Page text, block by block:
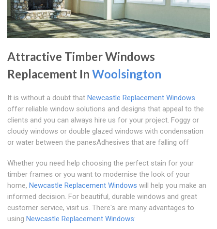
Attractive Timber Windows
Replacement In Woolsington
It is without a doubt that Newcastle Replacement Windows
offer reliable window solutions and designs that appeal to the
clients and you can always hire us for your project. Foggy or
cloudy windows or double glazed windows with condensation
or water between the panesAdhesives that are falling off
Whether you need help choosing the perfect stain for your
timber frames or you want to modernise the look of your
home, Newcastle Replacement Windows will help you make an
informed decision. For beautiful, durable windows and great
customer service, visit us. There's are many advantages to
using Newcastle Replacement Windows: